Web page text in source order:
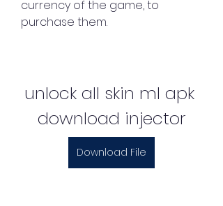
currency of the game, to
purchase them.
unlock all skin ml apk
download injector
Download File